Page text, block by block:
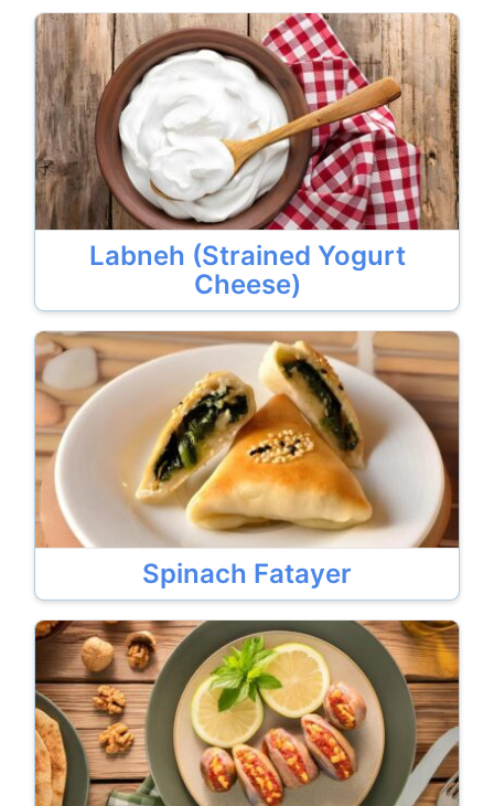
Labneh (Strained Yogurt
Cheese)
Spinach Fatayer